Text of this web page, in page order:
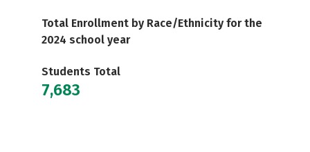
Total Enrollment by Race/Ethnicity for the
2024 school year
Students Total
7,683